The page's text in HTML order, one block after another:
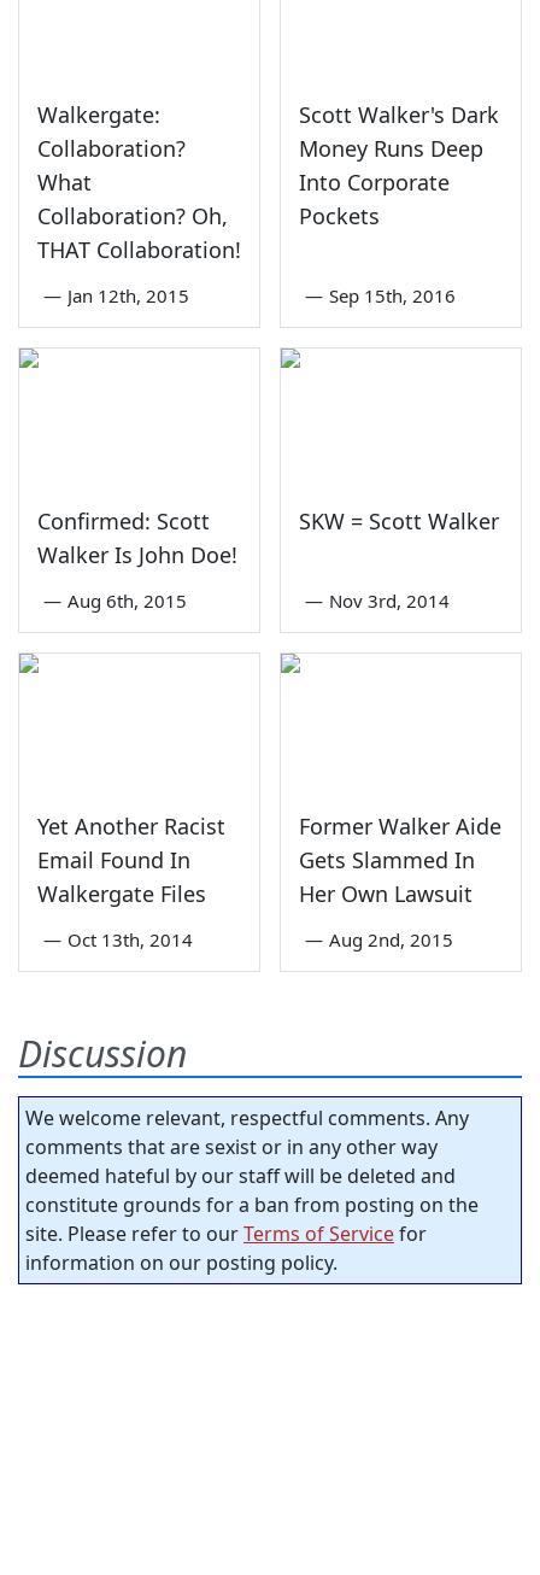
Walkergate:
Collaboration?
What
Collaboration? Oh,
THAT Collaboration!
— Jan 12th, 2015
Scott Walker's Dark
Money Runs Deep
Into Corporate
Pockets
— Sep 15th, 2016
Confirmed: Scott
Walker Is John Doe!
— Aug 6th, 2015
SKW = Scott Walker
— Nov 3rd, 2014
Yet Another Racist
Email Found In
Walkergate Files
— Oct 13th, 2014
Former Walker Aide
Gets Slammed In
Her Own Lawsuit
— Aug 2nd, 2015
Discussion
We welcome relevant, respectful comments. Any
comments that are sexist or in any other way
deemed hateful by our staff will be deleted and
constitute grounds for a ban from posting on the
site. Please refer to ourTerms of Servicefor
information on our posting policy.